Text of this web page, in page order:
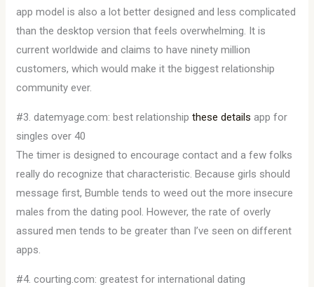
app model is also a lot better designed and less complicated
than the desktop version that feels overwhelming. It is
current worldwide and claims to have ninety million
customers, which would make it the biggest relationship
community ever.
#3. datemyage.com: best relationshipthese details app for
singles over 40
The timer is designed to encourage contact and a few folks
really do recognize that characteristic. Because girls should
message first, Bumble tends to weed out the more insecure
males from the dating pool. However, the rate of overly
assured men tends to be greater than I’ve seen on different
apps.
#4. courting.com: greatest for international dating